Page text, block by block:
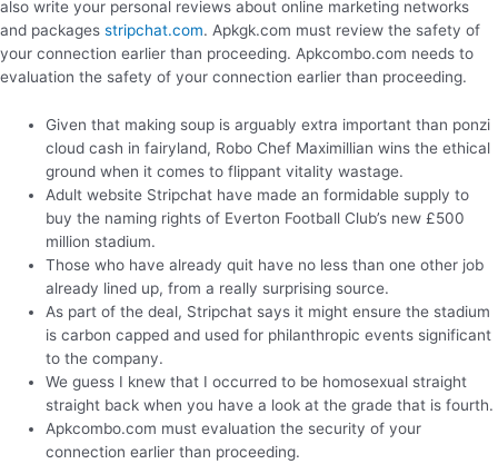
also write your personal reviews about online marketing networks
and packages stripchat.com. Apkgk.com must review the safety of
your connection earlier than proceeding. Apkcombo.com needs to
evaluation the safety of your connection earlier than proceeding.
Given that making soup is arguably extra important than ponzi
cloud cash in fairyland, Robo Chef Maximillian wins the ethical
ground when it comes to flippant vitality wastage.
Adult website Stripchat have made an formidable supply to
buy the naming rights of Everton Football Club’s new £500
million stadium.
Those who have already quit have no less than one other job
already lined up, from a really surprising source.
As part of the deal, Stripchat says it might ensure the stadium
is carbon capped and used for philanthropic events significant
to the company.
We guess I knew that I occurred to be homosexual straight
straight back when you have a look at the grade that is fourth.
Apkcombo.com must evaluation the security of your
connection earlier than proceeding.